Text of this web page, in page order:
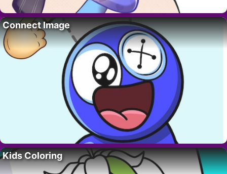
Connect Image
Kids Coloring